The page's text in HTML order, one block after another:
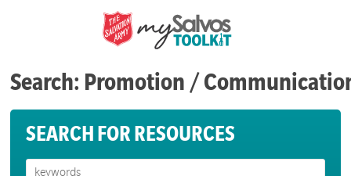
Search: Promotion /
SEARCH FOR RESOURCES